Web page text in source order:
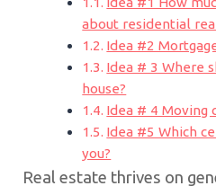
about residential
Idea #2
Idea # 3 Where
house?
Idea # 4 Moving
Idea #5 Which
you?
Real estate thrives on